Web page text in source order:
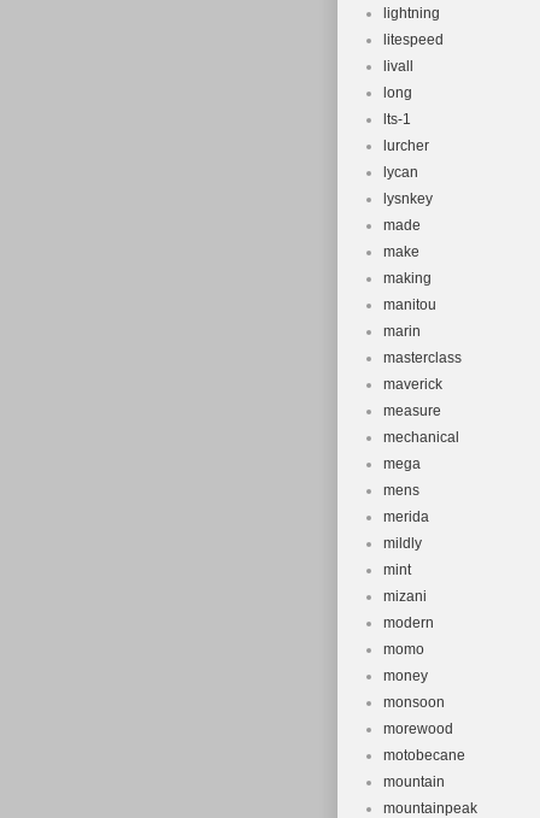
lightning
litespeed
livall
long
lts-1
lurcher
lycan
lysnkey
made
make
making
manitou
marin
masterclass
maverick
measure
mechanical
mega
mens
merida
mildly
mint
mizani
modern
momo
money
monsoon
morewood
motobecane
mountain
mountainpeak